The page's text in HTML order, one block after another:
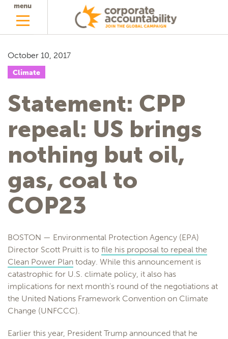
menu
October 10, 2017
Climate
Statement: CPP
repeal: US brings
nothing but oil,
gas, coal to
COP23
BOSTON — Environmental Protection Agency (EPA)
Director Scott Pruitt is to file his proposal to repeal the
Clean Power Plan today. While this announcement is
catastrophic for U.S. climate policy, it also has
implications for next month’s round of the negotiations at
the United Nations Framework Convention on Climate
Change (UNFCCC).
Earlier this year, President Trump announced that he